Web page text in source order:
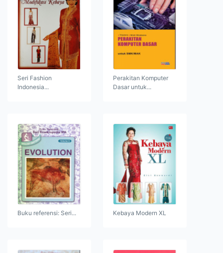
Seri Fashion
Indonesia...
Perakitan Komputer
Dasar untuk...
Buku referensi: Seri... Kebaya Modern XL